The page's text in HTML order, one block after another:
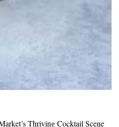
Thriving Cocktail Scene